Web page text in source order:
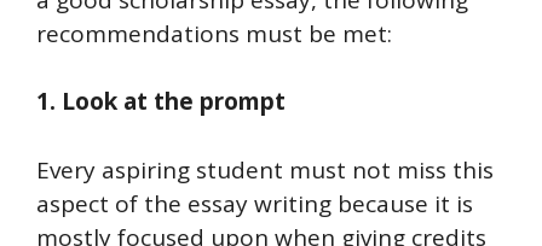
recommendations must be met:
1. Look at the prompt
Every aspiring student must not miss this
aspect of the essay writing because it is
mostly focused upon when giving credits